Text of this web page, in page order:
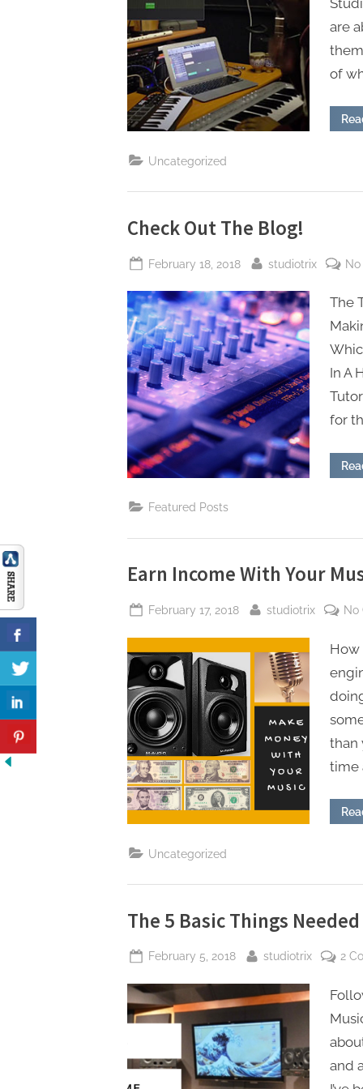
аrе
of
Uncategorized
Check Out The Blog!
Posted
February 18, 2018 By
studiotrix
The
In A
for
Featured Posts
Earn Income With Your
Posted
February 17, 2018 By
studiotrix No
How
than
time
Uncategorized
The 5 Basic Things
Posted
February 5, 2018 By
studiotrix 2
and